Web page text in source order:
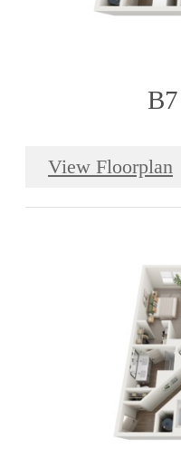
View Floorplan